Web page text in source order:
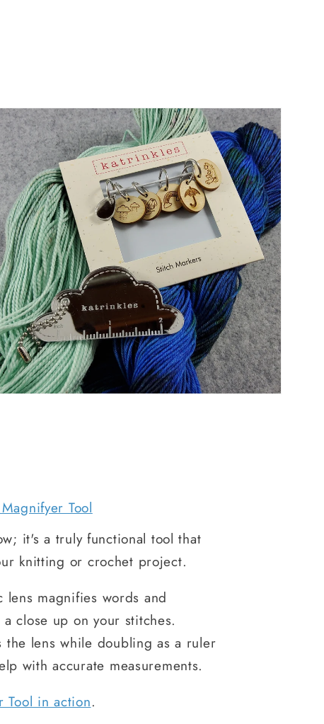
Tool
it's a truly functional tool that
knitting or crochet project.
lens magnifies words and
close up on your stitches.
the lens while doubling as a ruler
with accurate measurements.
Tool in action.